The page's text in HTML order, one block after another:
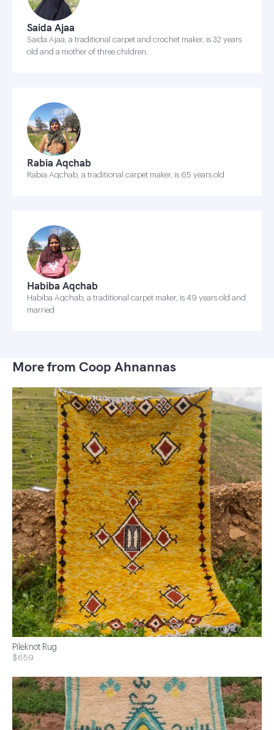
Saida Ajaa
Saida Ajaa, a traditional carpet and crochet maker, is 32 years
old and a mother of three children.
Rabia Aqchab
Rabia Aqchab, a traditional carpet maker, is 65 years old
Habiba Aqchab
Habiba Aqchab, a traditional carpet maker, is 49 years old and
married
More from Coop Ahnannas
Pileknot Rug
$659